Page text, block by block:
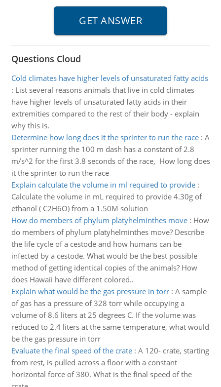
Questions Cloud
Cold climates have higher levels of unsaturated fatty acids
: List several reasons animals that live in cold climates
have higher levels of unsaturated fatty acids in their
extremities compared to the rest of their body - explain
why this is.
Determine how long does it the sprinter to run the race: A
sprinter running the 100 m dash has a constant of 2.8
m/s^2 for the first 3.8 seconds of the race, How long does
it the sprinter to run the race
Explain calculate the volume in ml required to provide:
Calculate the volume in mL required to provide 4.30g of
ethanol ( C2H6O) from a 1.50M solution
How do members of phylum platyhelminthes move: How
do members of phylum platyhelminthes move? Describe
the life cycle of a cestode and how humans can be
infected by a cestode. What would be the best possible
method of getting identical copies of the animals? How
does Hawaii have different colored..
Explain what would be the gas pressure in torr: A sample
of gas has a pressure of 328 torr while occupying a
volume of 8.6 liters at 25 degrees C. If the volume was
reduced to 2.4 liters at the same temperature, what would
be the gas pressure in torr
Evaluate the final speed of the crate: A 120- crate, starting
from rest, is pulled across a floor with a constant
horizontal force of 380. What is the final speed of the